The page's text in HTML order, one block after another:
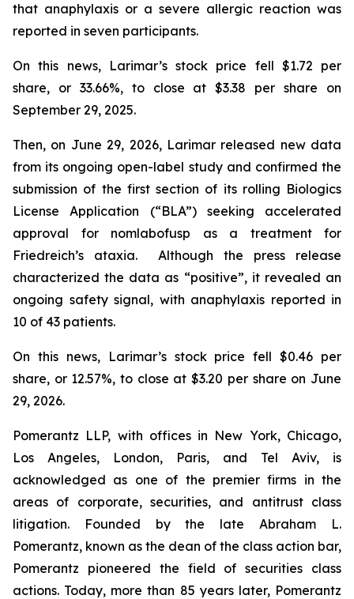
that anaphylaxis or a severe allergic reaction was
reported in seven participants.
On this news, Larimar’s stock price fell $1.72 per
share, or 33.66%, to close at $3.38 per share on
September 29, 2025.
Then, on June 29, 2026, Larimar released new data
from its ongoing open-label study and confirmed the
submission of the first section of its rolling Biologics
License Application (“BLA”) seeking accelerated
approval for nomlabofusp as a treatment for
Friedreich’s ataxia. Although the press release
characterized the data as “positive”, it revealed an
ongoing safety signal, with anaphylaxis reported in
10 of 43 patients.
On this news, Larimar’s stock price fell $0.46 per
share, or 12.57%, to close at $3.20 per share on June
29, 2026.
Pomerantz LLP, with offices in New York, Chicago,
Los Angeles, London, Paris, and Tel Aviv, is
acknowledged as one of the premier firms in the
areas of corporate, securities, and antitrust class
litigation. Founded by the late Abraham L.
Pomerantz, known as the dean of the class action bar,
Pomerantz pioneered the field of securities class
actions. Today, more than 85 years later, Pomerantz